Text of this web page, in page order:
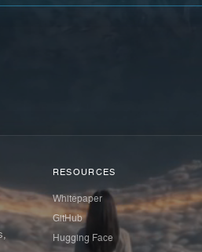
RESOURCES
Whitepaper
GitHub
Hugging Face